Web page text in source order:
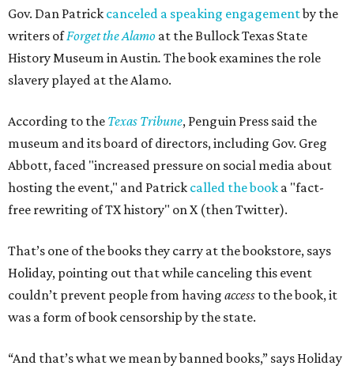
Gov. Dan Patrick canceled a speaking engagementby the
writers ofForget the Alamo at the Bullock Texas State
History Museum in Austin. The book examines the role
slavery played at the Alamo.
According to the Texas Tribune, Penguin Press said the
museum and its board of directors, including Gov. Greg
Abbott, faced "increased pressure on social media about
hosting the event," and Patrick called the book a "fact-
free rewriting of TX history" on X (then Twitter).
That’s one of the books they carry at the bookstore, says
Holiday, pointing out that while canceling this event
couldn’t prevent people from having access to the book, it
was a form of book censorship by the state.
“And that’s what we mean by banned books,” says Holiday